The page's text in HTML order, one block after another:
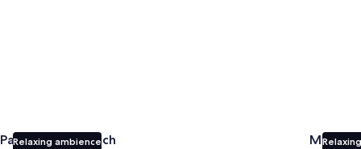
Relaxing ambience
Panama City Beach Myrtle